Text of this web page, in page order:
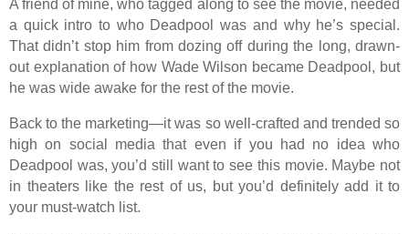
A friend of mine, who tagged along to see the movie, needed
a quick intro to who Deadpool was and why he’s special.
That didn’t stop him from dozing off during the long, drawn-
out explanation of how Wade Wilson became Deadpool, but
he was wide awake for the rest of the movie.
Back to the marketing—it was so well-crafted and trended so
high on social media that even if you had no idea who
Deadpool was, you’d still want to see this movie. Maybe not
in theaters like the rest of us, but you’d definitely add it to
your must-watch list.